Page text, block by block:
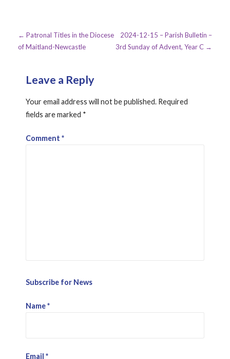
Post
← Patronal Titles in the Diocese
of Maitland-Newcastle
2024-12-15 – Parish Bulletin –
3rd Sunday of Advent, Year C →
Leave a Reply
Your email address will not be published. Required
fields are marked *
Comment *
Subscribe for News
Name*
Email *